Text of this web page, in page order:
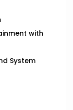
with
System